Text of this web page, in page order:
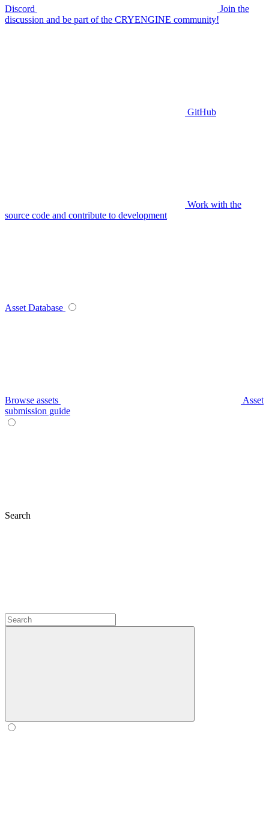
Discord
Join the
discussion and be part of the CRYENGINE community!
GitHub
Work with the
source code and contribute to development
Asset Database
Browse assets
Asset
submission guide
Search